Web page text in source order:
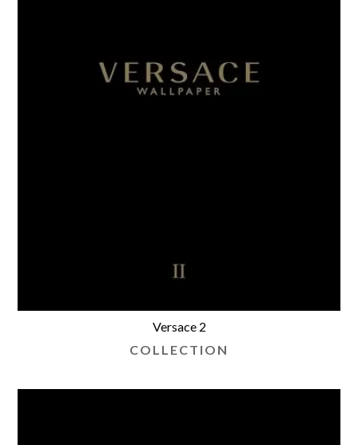
Versace 2
COLLECTION